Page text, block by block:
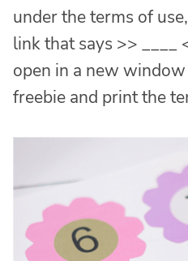
under the terms of
link that says >>
open in a new
freebie and print the